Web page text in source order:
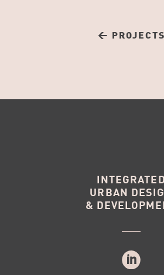
← PROJECTS
INTEGRATED
URBAN
&